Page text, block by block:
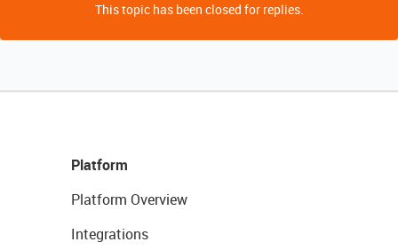
This topic has been closed for replies.
Platform
Platform Overview
Integrations